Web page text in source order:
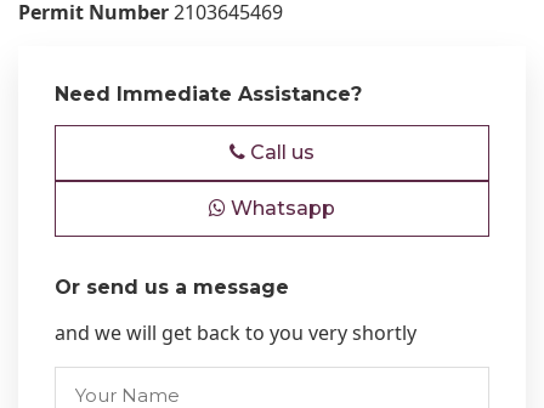
Permit Number2103645469
Need Immediate Assistance?
Call us
Whatsapp
Or send us a message
and we will get back to you very shortly